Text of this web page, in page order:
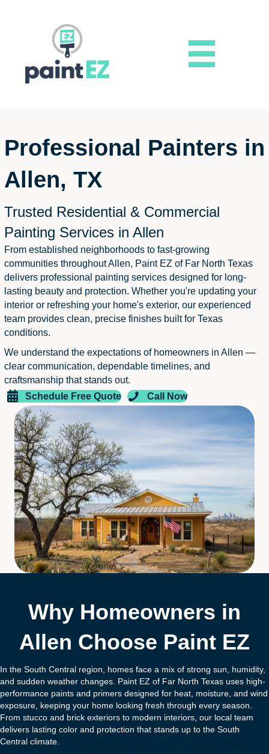
Professional Painters in
Allen, TX
Trusted Residential & Commercial
Painting Services in Allen
From established neighborhoods to fast-growing
communities throughout Allen, Paint EZ of Far North Texas
delivers professional painting services designed for long-
lasting beauty and protection. Whether you're updating your
interior or refreshing your home's exterior, our experienced
team provides clean, precise finishes built for Texas
conditions.
We understand the expectations of homeowners in Allen —
clear communication, dependable timelines, and
craftsmanship that stands out.
Schedule Free Quote
Call Now
Why Homeowners in
Allen Choose Paint EZ
In the South Central region, homes face a mix of strong sun, humidity,
and sudden weather changes. Paint EZ of Far North Texas uses high-
performance paints and primers designed for heat, moisture, and wind
exposure, keeping your home looking fresh through every season.
From stucco and brick exteriors to modern interiors, our local team
delivers lasting color and protection that stands up to the South
Central climate.